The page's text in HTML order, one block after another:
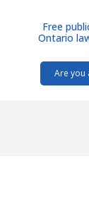
Free
Ontario
Are you